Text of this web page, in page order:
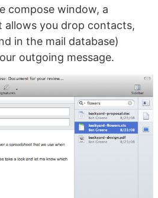
compose window, a
allows you drop contacts,
in the mail database)
outgoing message.